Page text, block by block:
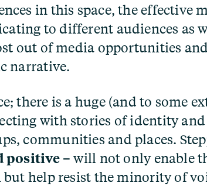
in this space, the effective
to different audiences as
out of media opportunities and
narrative.
there is a huge (and to some
with stories of identity and
communities and places.
positive– will not only enable
help resist the minority of